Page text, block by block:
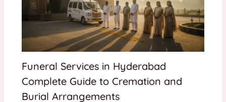
Funeral Services in Hyderabad
Complete Guide to Cremation and
Burial Arrangements